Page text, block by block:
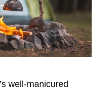
well-manicured